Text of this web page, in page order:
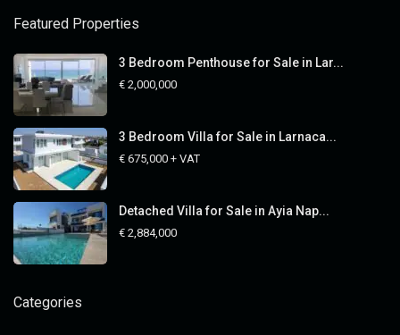
Featured Properties
3 Bedroom Penthouse for Sale in Lar...
€ 2,000,000
3 Bedroom Villa for Sale in Larnaca...
€ 675,000+ VAT
Detached Villa for Sale in Ayia Nap...
€ 2,884,000
Categories